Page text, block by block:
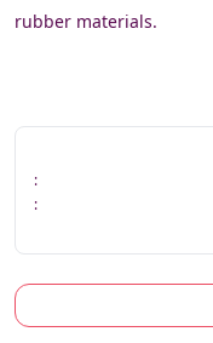
rubber materials.
:
: